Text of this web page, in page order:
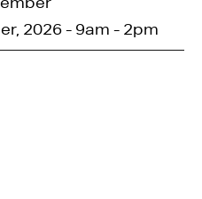
2026 - 9am - 2pm